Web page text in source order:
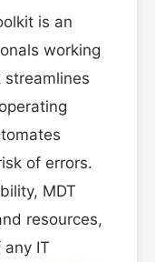
is an
working
streamlines
of errors.
MDT
resources,
IT